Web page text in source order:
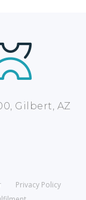
Gilbert, AZ
Privacy Policy